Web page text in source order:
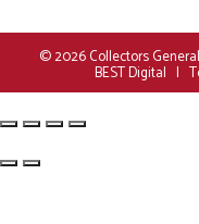
© 2026Collectors
BEST Digital |